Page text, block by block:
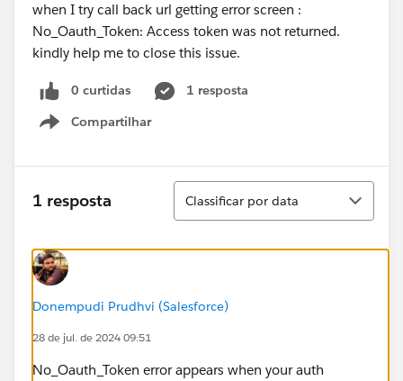
when I try call back url getting error screen :
No_Oauth_Token: Access token was not returned.
kindly help me to close this issue.
0 curtidas
1 resposta
Compartilhar
Show menu
1 resposta
Classificar
Classificar por data
Donempudi Prudhvi (Salesforce)
28 de jul. de 2024 09:51
No_Oauth_Token error appears when your auth